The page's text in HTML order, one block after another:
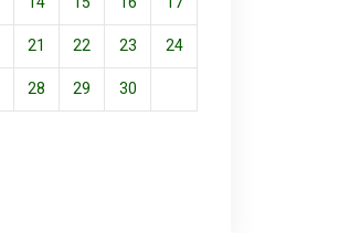
21 22 23
24
28 29 30